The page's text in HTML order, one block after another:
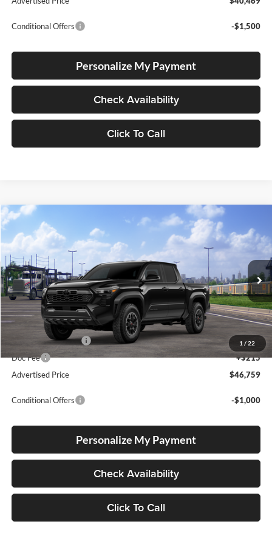
Conditional Offers -$1,500
Personalize My Payment
Check Availability
Click To Call
1 / 22
Toyota Tacoma TRD Off Road
Special Offer
Lum's Toyota
VIN:3TMLB5JN0TM300069 Stock: T260051Model:7544
In Transit Ext. Int.
BUY LEASE
Total SRP
$46,509
Electronic Filing Fee
+$35
Doc Fee
+$215
Advertised Price
$46,759
Conditional Offers -$1,000
Personalize My Payment
Check Availability
Click To Call
Compare Vehicle